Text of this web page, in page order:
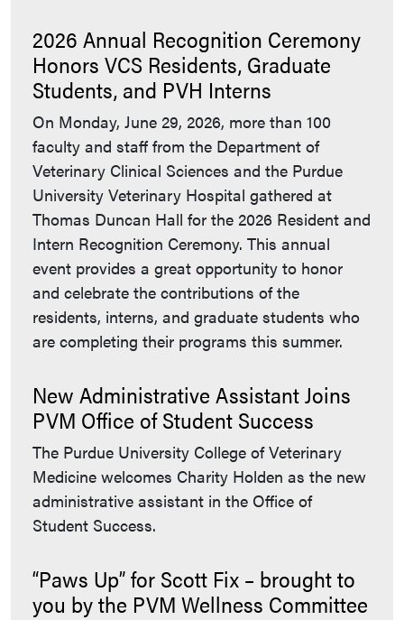
2026 Annual Recognition Ceremony
Honors VCS Residents, Graduate
Students, and PVH Interns
On Monday, June 29, 2026, more than 100
faculty and staff from the Department of
Veterinary Clinical Sciences and the Purdue
University Veterinary Hospital gathered at
Thomas Duncan Hall for the 2026 Resident and
Intern Recognition Ceremony. This annual
event provides a great opportunity to honor
and celebrate the contributions of the
residents, interns, and graduate students who
are completing their programs this summer.
New Administrative Assistant Joins
PVM Office of Student Success
The Purdue University College of Veterinary
Medicine welcomes Charity Holden as the new
administrative assistant in the Office of
Student Success.
“Paws Up” for Scott Fix – brought to
you by the PVM Wellness Committee